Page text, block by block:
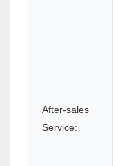
After-sales
Service: